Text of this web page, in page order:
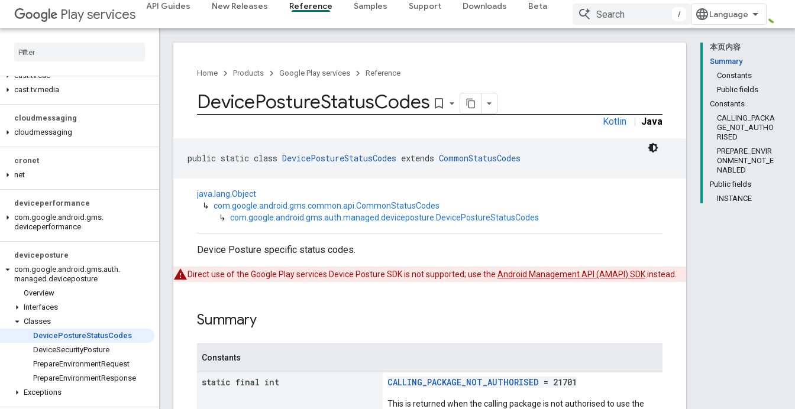
Play services
API Guides New Releases Reference Samples Support Downloads Beta
/
cast.framework.media.widget
cast
cast.tv.cac
cast.tv.media
cloudmessaging
cloudmessaging
cronet
net
deviceperformance
com.google.android .gms.
deviceperformance
deviceposture
com.google.android .gms.auth.
managed .deviceposture
Overview
Interfaces
Classes
DevicePostureStatusCodes
DeviceSecurityPosture
PrepareEnvironmentRequest
PrepareEnvironmentResponse
Exceptions
本页内容
Summary
Constants
Public fields
Constants
CALLING_PACKA
GE_NOT_AUTHO
RISED
PREPARE_ENVIR
ONMENT_NOT_E
NABLED
Public fields
INSTANCE
Home Products Google Play services Reference
DevicePostureStatusCodes bookmark_border
Kotlin | Java
public static class DevicePostureStatusCodes extends CommonStatusCodes
java.lang.Object
↳ com.google.android.gms.common.api.CommonStatusCodes
↳ com.google.android.gms.auth.managed.deviceposture.DevicePostureStatusCodes
Device Posture specific status codes.
Direct use of the Google Play services Device Posture SDK is not supported; use the Android Management API (AMAPI) SDKinstead.
Summary
Constants
static final int CALLING_PACKAGE_NOT_AUTHORISED = 21701
This is returned when the calling package is not authorised to use the